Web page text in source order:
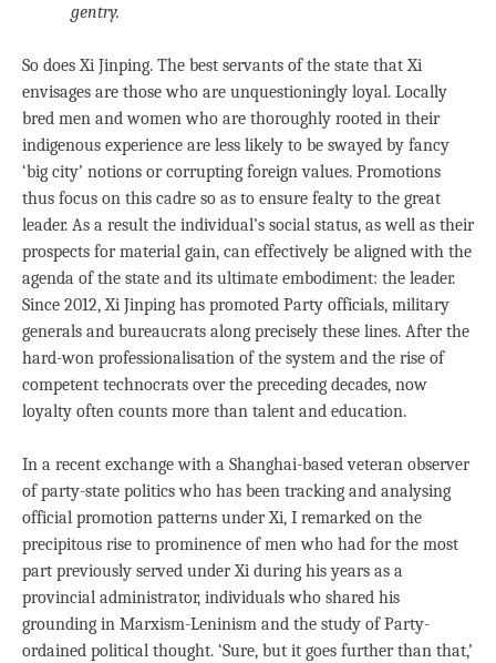
gentry.
So does Xi Jinping. The best servants of the state that Xi
envisages are those who are unquestioningly loyal. Locally
bred men and women who are thoroughly rooted in their
indigenous experience are less likely to be swayed by fancy
‘big city’ notions or corrupting foreign values. Promotions
thus focus on this cadre so as to ensure fealty to the great
leader. As a result the individual’s social status, as well as their
prospects for material gain, can effectively be aligned with the
agenda of the state and its ultimate embodiment: the leader.
Since 2012, Xi Jinping has promoted Party officials, military
generals and bureaucrats along precisely these lines. After the
hard-won professionalisation of the system and the rise of
competent technocrats over the preceding decades, now
loyalty often counts more than talent and education.
In a recent exchange with a Shanghai-based veteran observer
of party-state politics who has been tracking and analysing
official promotion patterns under Xi, I remarked on the
precipitous rise to prominence of men who had for the most
part previously served under Xi during his years as a
provincial administrator, individuals who shared his
grounding in Marxism-Leninism and the study of Party-
ordained political thought. ‘Sure, but it goes further than that,’